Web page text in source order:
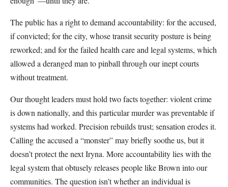
The public has a right to demand accountability: for the accused,
if convicted; for the city, whose transit security posture is being
reworked; and for the failed health care and legal systems, which
allowed a deranged man to pinball through our inept courts
without treatment.
Our thought leaders must hold two facts together: violent crime
is down nationally, and this particular murder was preventable if
systems had worked. Precision rebuilds trust; sensation erodes it.
Calling the accused a “monster” may briefly soothe us, but it
doesn’t protect the next Iryna. More accountability lies with the
legal system that obtusely releases people like Brown into our
communities. The question isn’t whether an individual is